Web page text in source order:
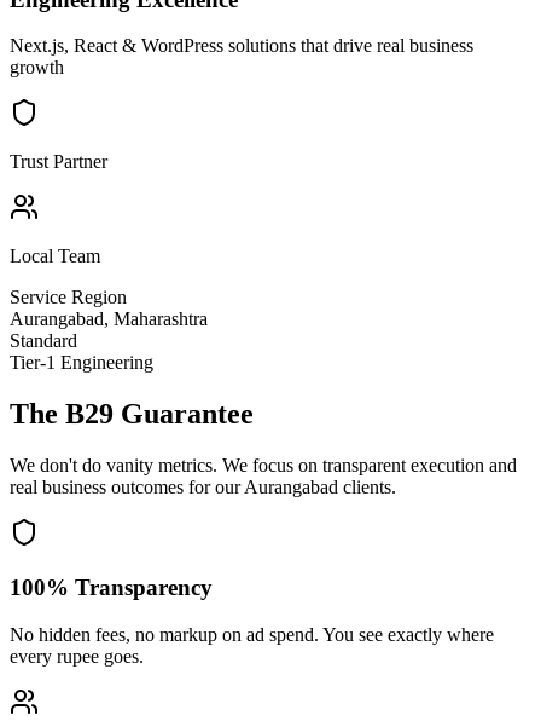
Next.js, React & WordPress solutions that drive real business
growth
Trust Partner
Local Team
Service Region
Aurangabad, Maharashtra
Standard
Tier-1 Engineering
The B29 Guarantee
We don't do vanity metrics. We focus on transparent execution and
real business outcomes for ourAurangabad clients.
100% Transparency
No hidden fees, no markup on ad spend. You see exactly where
every rupee goes.